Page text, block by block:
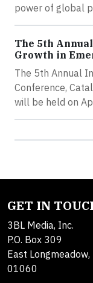
power of global
The 5th
Growth in
The 5th Annual
Conference,
will be held on
GET IN
3BL Media, Inc.
P.O. Box 309
East Longmeadow,
01060